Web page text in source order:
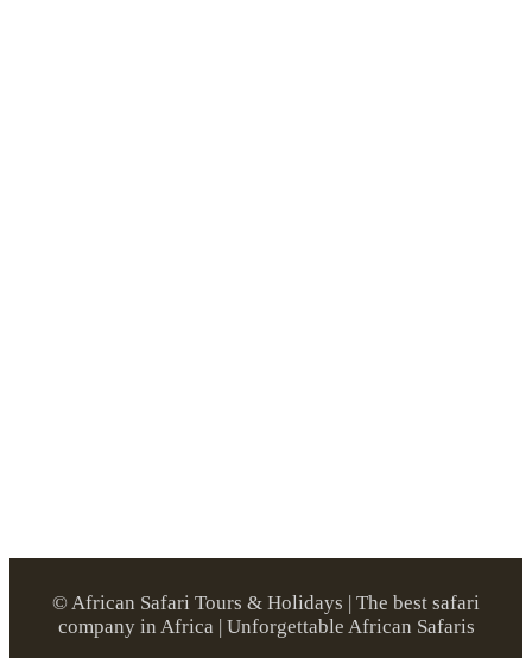
© African Safari Tours & Holidays | The best safari
company in Africa | Unforgettable African Safaris